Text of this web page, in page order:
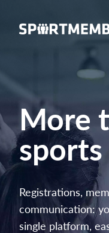
About
Meet us
Features
Calendar
Membership
Website
Team App
Ticket system
More
sports
Registrations,
communication:
single platform,